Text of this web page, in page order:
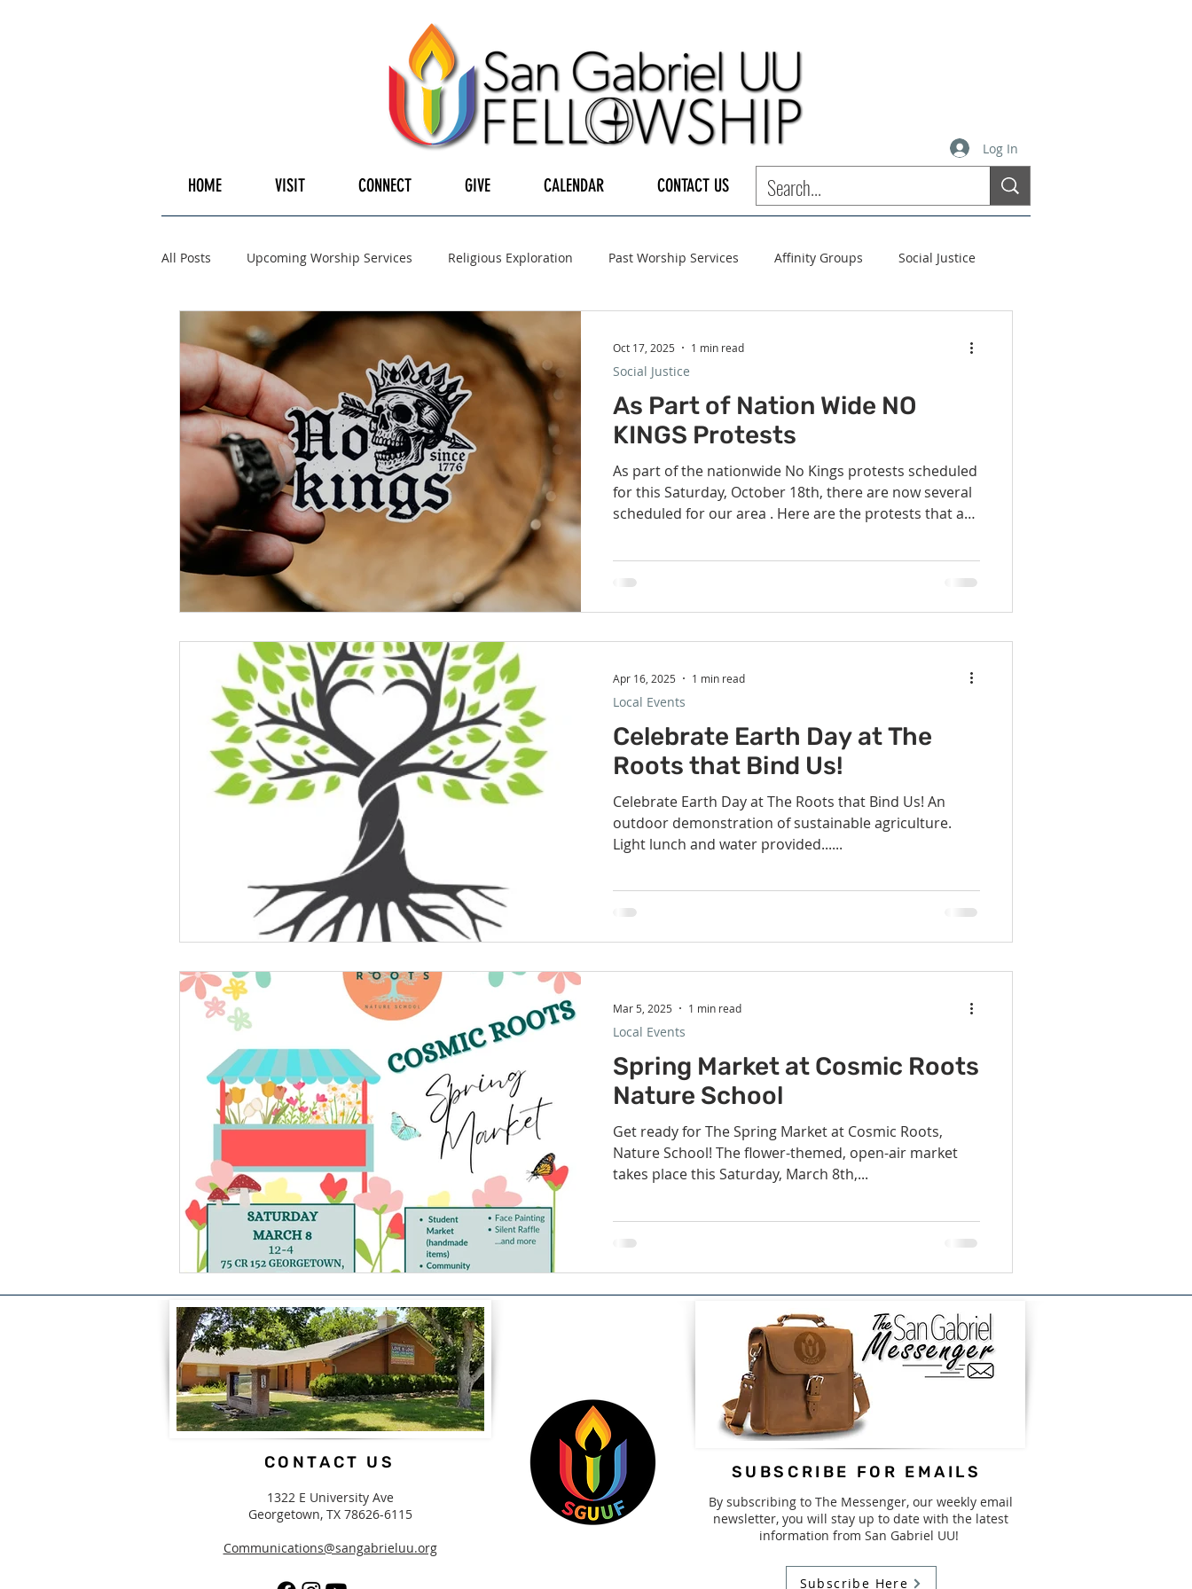
Log In
HOME VISIT CONNECT GIVE CALENDAR CONTACT US
All Posts Upcoming Worship Services Religious Exploration Past Worship Services Affinity Groups Social Justice
Pulpiteer Guest Speaker LGBTQ+ UUA
Celebration Music at SGUUF Volunteer Hospitality Georgetown, TX Local Events Habitat Team
Partner Organizations Church Staff Pledges & Stewardship Art Adult RE Movie Night
Principles & Values Drum Circle Caring Team Environmental Justice
As Part of Nation Wide NO
KINGS Protests
As part of the nationwide No Kings protests scheduled
for this Saturday, October 18th, there are now several
scheduled for our area . Here are the protests that are
Universalist Church: Round Rock - on the sidewalks at
Koughan Memorial Water Park Tower from 1:00 - 3:00
construction. Pflugerville - 3201 Kelly Lane, 10am star
Social Justice
Oct 17, 2025 1 min read
Celebrate Earth Day at The
Roots that Bind Us!
Celebrate Earth Day at The Roots that Bind Us! An
outdoor demonstration of sustainable agriculture.
Light lunch and water provided......
Local Events
Apr 16, 2025 1 min read
Spring Market at Cosmic Roots
Nature School
Get ready for The Spring Market at Cosmic Roots,
Nature School! The flower-themed, open-air market
takes place this Saturday, March 8th,...
Local Events
Mar 5, 2025 1 min read
CONTACT US
1322 E University Ave
Georgetown, TX 78626-6115
Communications@sangabrieluu.org
SUBSCRIBE FOR EMAILS
By subscribing to The Messenger, our weekly email
newsletter, you will stay up to date with the latest
information from San Gabriel UU!
Subscribe Here